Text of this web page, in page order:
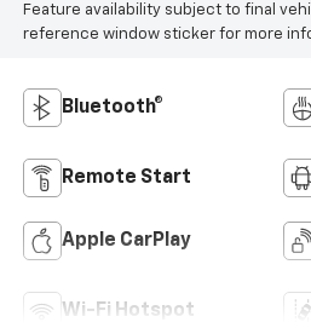
Feature availability subject to final
reference window sticker for more
Bluetooth®
Remote Start
Apple CarPlay
Wi-Fi Hotspot